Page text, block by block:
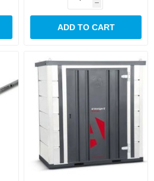
h
ADD TO CART